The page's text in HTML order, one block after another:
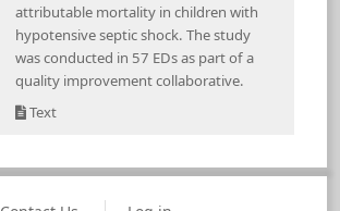
attributable mortality in children with
hypotensive septic shock. The study
was conducted in 57 EDs as part of a
quality improvement collaborative.
Text